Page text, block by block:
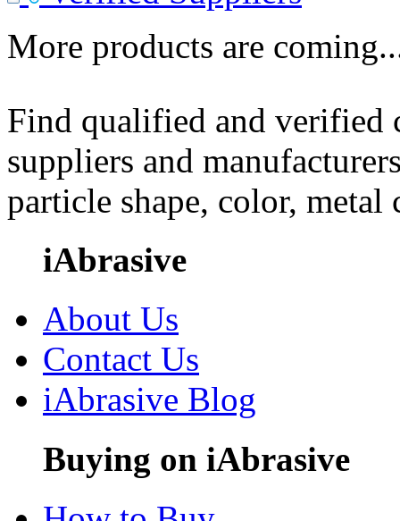
More products are
Find qualified and
suppliers and
particle shape, color, metal
iAbrasive
About Us
Contact Us
iAbrasive Blog
Buying on iAbrasive